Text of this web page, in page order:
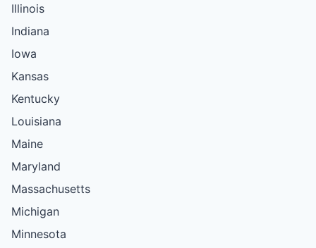
Illinois
Indiana
Iowa
Kansas
Kentucky
Louisiana
Maine
Maryland
Massachusetts
Michigan
Minnesota